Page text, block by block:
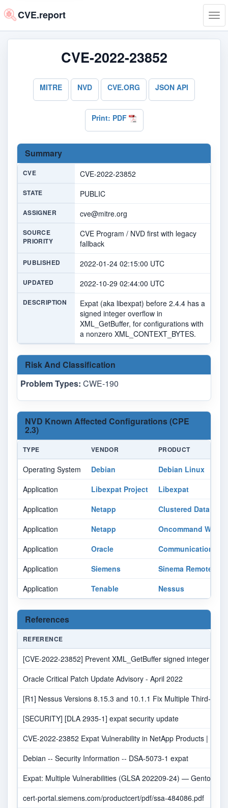
CVE.report
CVE-2022-23852
MITRE NVD CVE.ORG JSON API
Print: PDF
Summary
CVE CVE-2022-23852
STATE PUBLIC
ASSIGNER cve@mitre.org
SOURCE
PRIORITY
CVE Program / NVD first with legacy
fallback
PUBLISHED 2022-01-24 02:15:00 UTC
UPDATED 2022-10-29 02:44:00 UTC
DESCRIPTION
Expat (aka libexpat) before 2.4.4 has a
signed integer overflow in
XML_GetBuffer, for configurations with
a nonzero XML_CONTEXT_BYTES.
Risk And Classification
Problem Types: CWE-190
NVD Known Affected Configurations (CPE
2.3)
TYPE VENDOR PRODUCT
Operating System Debian
Debian Linux
Application
Libexpat Project
Libexpat
Application
Netapp
Clustered Data
Application
Netapp
Oncommand
Application
Oracle
Communications
Application
Siemens
Sinema Remote
Application
Tenable Nessus
References
REFERENCE
[CVE-2022-23852] Prevent XML_GetBuffer signed integer
Oracle Critical Patch Update Advisory - April 2022
[R1] Nessus Versions 8.15.3 and 10.1.1 Fix Multiple Third-
[SECURITY] [DLA 2935-1] expat security update
CVE-2022-23852 Expat Vulnerability in NetApp Products |
Debian -- Security Information -- DSA-5073-1 expat
Expat: Multiple Vulnerabilities (GLSA 202209-24) — Gentoo
cert-portal.siemens.com/productcert/pdf/ssa-484086.pdf